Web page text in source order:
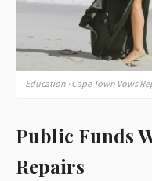
Education · Cape Town Vows
Public Funds
Repairs